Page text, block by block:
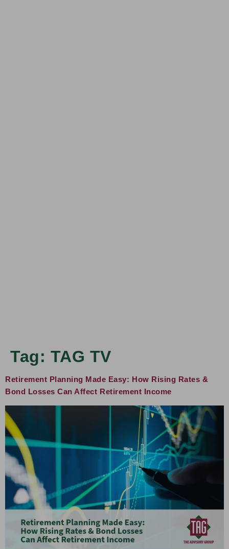
Tag: TAG TV
Retirement Planning Made Easy: How Rising Rates &
Bond Losses Can Affect Retirement Income